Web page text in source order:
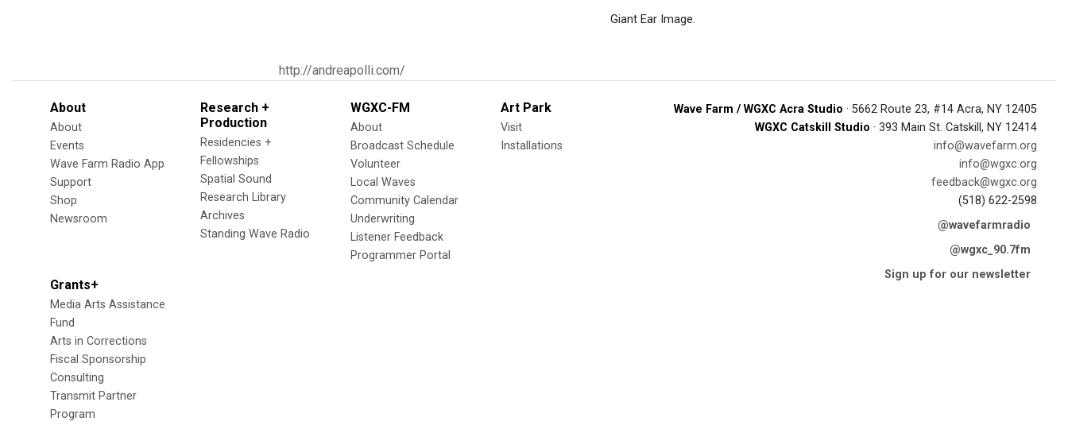
Giant Ear Image.
http://andreapolli.com/
About
About
Events
Wave Farm Radio App
Support
Shop
Newsroom
Research +
Production
Residencies +
Fellowships
Spatial Sound
Research Library
Archives
Standing Wave Radio
WGXC-FM
About
Broadcast Schedule
Volunteer
Local Waves
Community Calendar
Underwriting
Listener Feedback
Programmer Portal
Art Park
Visit
Installations
Grants+
Media Arts Assistance
Fund
Arts in Corrections
Fiscal Sponsorship
Consulting
Transmit Partner
Program
Wave Farm / WGXC Acra Studio · 5662 Route 23, #14 Acra, NY 12405
WGXC Catskill Studio · 393 Main St. Catskill, NY 12414
info@wavefarm.org
info@wgxc.org
feedback@wgxc.org
(518) 622-2598
@wavefarmradio
@wgxc_90.7fm
Sign up for our newsletter